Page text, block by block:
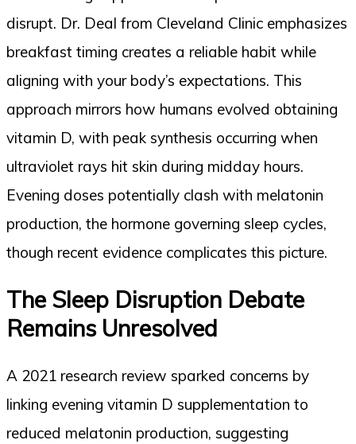
disrupt. Dr. Deal from Cleveland Clinic emphasizes
breakfast timing creates a reliable habit while
aligning with your body’s expectations. This
approach mirrors how humans evolved obtaining
vitamin D, with peak synthesis occurring when
ultraviolet rays hit skin during midday hours.
Evening doses potentially clash with melatonin
production, the hormone governing sleep cycles,
though recent evidence complicates this picture.
The Sleep Disruption Debate
Remains Unresolved
A 2021 research review sparked concerns by
linking evening vitamin D supplementation to
reduced melatonin production, suggesting